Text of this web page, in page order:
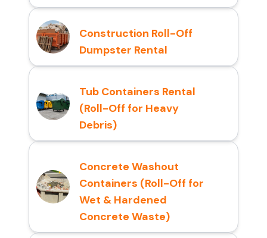
Construction Roll-Off
Dumpster Rental
Tub Containers Rental
(Roll-Off for Heavy
Debris)
Concrete Washout
Containers (Roll-Off for
Wet & Hardened
Concrete Waste)